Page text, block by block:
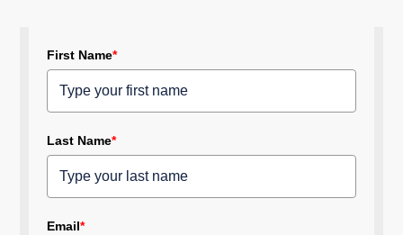
First Name*
Last Name*
Email*